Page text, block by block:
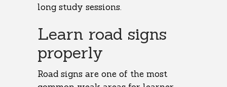
long study sessions.
Learn road signs
properly
Road signs are one of the most